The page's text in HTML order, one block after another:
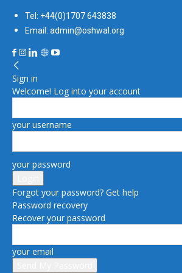
Tel: +44(0)1707 643838
Email: admin@oshwal.org
Sign in
Welcome! Log into your account
your username
your password
Forgot your password? Get help
Password recovery
Recover your password
your email